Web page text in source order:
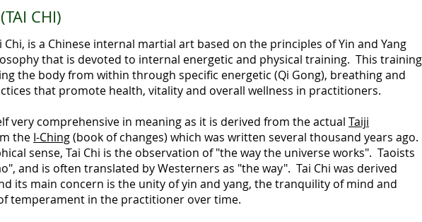
CHI)
is a Chinese internal martial art based on the principles of Yin and Yang
that is devoted to internal energetic and physical training. This training
the body from within through specific energetic (Qi Gong), breathing and
that promote health, vitality and overall wellness in practitioners.
very comprehensive in meaning as it is derived from the actual Taiji
the I-Ching(book of changes) which was written several thousand years ago.
sense, Tai Chi is the observation of "the way the universe works". Taoists
and is often translated by Westerners as "the way". Tai Chi was derived
its main concern is the unity of yin and yang, the tranquility of mind and
temperament in the practitioner over time.